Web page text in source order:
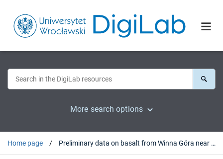
More search options
Home page Preliminary data on basalt from Winna Góra near Jawor (SW Poland) and its peridotitic enclaves